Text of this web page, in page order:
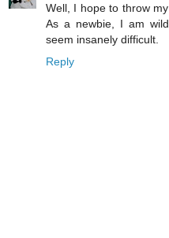
Well, I hope to throw
As a newbie, I am
seem insanely difficult.
Reply